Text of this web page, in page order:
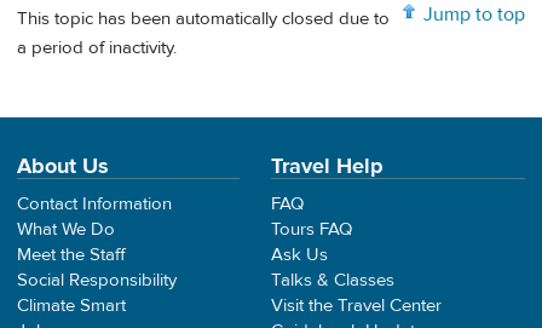
Jump to top
This topic has been automatically closed due to
a period of inactivity.
About Us
Contact Information
What We Do
Meet the Staff
Social Responsibility
Climate Smart
Travel Help
FAQ
Tours FAQ
Ask Us
Talks & Classes
Visit the Travel Center